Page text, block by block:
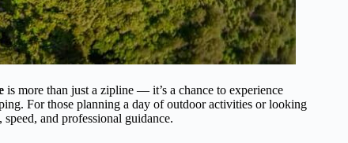
is more than just a zipline — it’s a chance to experience
For those planning a day of outdoor activities or looking
and professional guidance.